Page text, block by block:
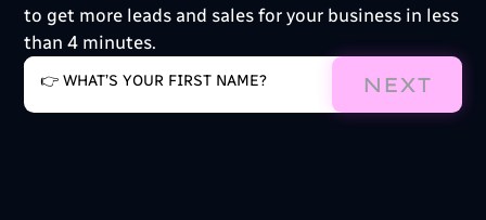
to get more leads and sales for your business in less
than 4 minutes.
NEXT